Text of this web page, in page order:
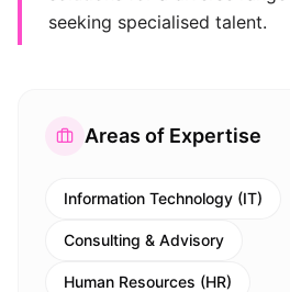
seeking specialised talent.
Areas of Expertise
Information Technology (IT)
Consulting & Advisory
Human Resources (HR)